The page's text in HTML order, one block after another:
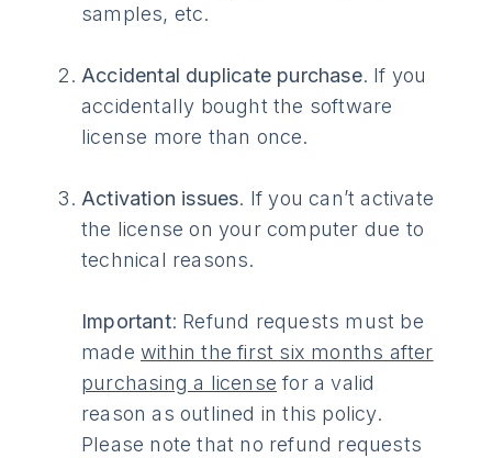
samples, etc.
Accidental duplicate purchase. If you
accidentally bought the software
license more than once.
Activation issues. If you can’t activate
the license on your computer due to
technical reasons.
Important: Refund requests must be
madewithin the first six months after
purchasing a license for a valid
reason as outlined in this policy.
Please note that no refund requests